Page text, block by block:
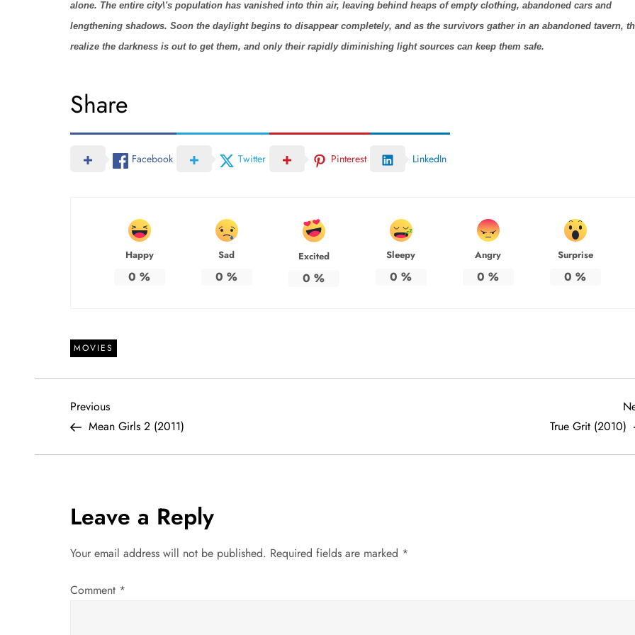
alone. The entire city\'s population has vanished into thin air, leaving behind heaps of empty clothing, abandoned cars and
lengthening shadows. Soon the daylight begins to disappear completely, and as the survivors gather in an abandoned tavern,
realize the darkness is out to get them, and only their rapidly diminishing light sources can keep them safe.
Share
Facebook Twitter Pinterest LinkedIn
Happy
0 %
Sad
0 %
Excited
0 %
Sleepy
0 %
Angry
0 %
Surprise
0 %
MOVIES
P
o
t
n
a
Previous
Post
Previous
Mean Girls 2 (2011)
True Grit (2010)
Leave a Reply
Your email address will not be published. Required fields are marked *
Comment *